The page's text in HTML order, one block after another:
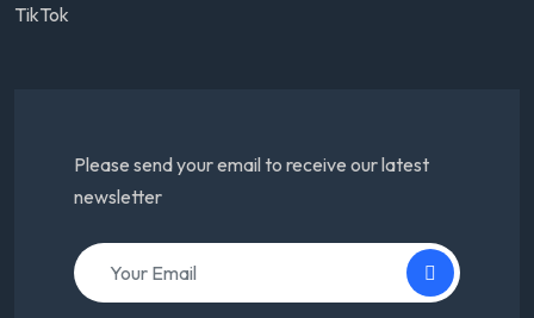
TikTok
Please send your email to receive our latest
newsletter